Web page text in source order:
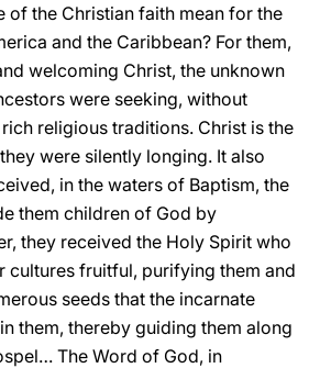
of the Christian faith mean for the
and the Caribbean? For them,
welcoming Christ, the unknown
were seeking, without
religious traditions. Christ is the
were silently longing. It also
in the waters of Baptism, the
them children of God by
they received the Holy Spirit who
cultures fruitful, purifying them and
seeds that the incarnate
them, thereby guiding them along
The Word of God, in